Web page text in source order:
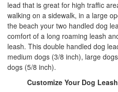
lead that is great for high traffic
walking on a sidewalk, in a large
the beach your two handled dog
comfort of a long roaming leash
leash. This double handled dog
medium dogs (3/8 inch), large
dogs (5/8 inch).
Customize Your Dog Leash